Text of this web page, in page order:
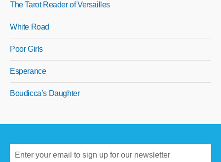
The Tarot Reader of Versailles
White Road
Poor Girls
Esperance
Boudicca’s Daughter